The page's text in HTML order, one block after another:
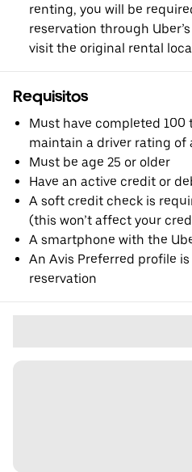
renting, you will be
reservation through
visit the original rental
Requisitos
Must have completed 100
maintain a driver rating of
Must be age 25 or older
Have an active credit or
A soft credit check is
(this won’t affect your
A smartphone with the
An Avis Preferred profile
reservation